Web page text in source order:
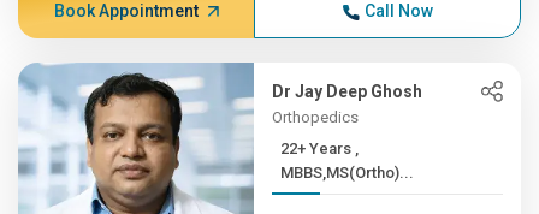
Book Appointment Call Now
Dr Jay Deep Ghosh
Orthopedics
22+ Years ,
MBBS,MS(Ortho)...